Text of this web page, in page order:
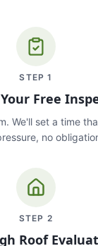
STEP1
Free
We'll set a time
no
STEP 2
Roof